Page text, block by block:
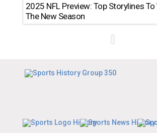
2025 NFL Preview: Top Storylines
The New Season